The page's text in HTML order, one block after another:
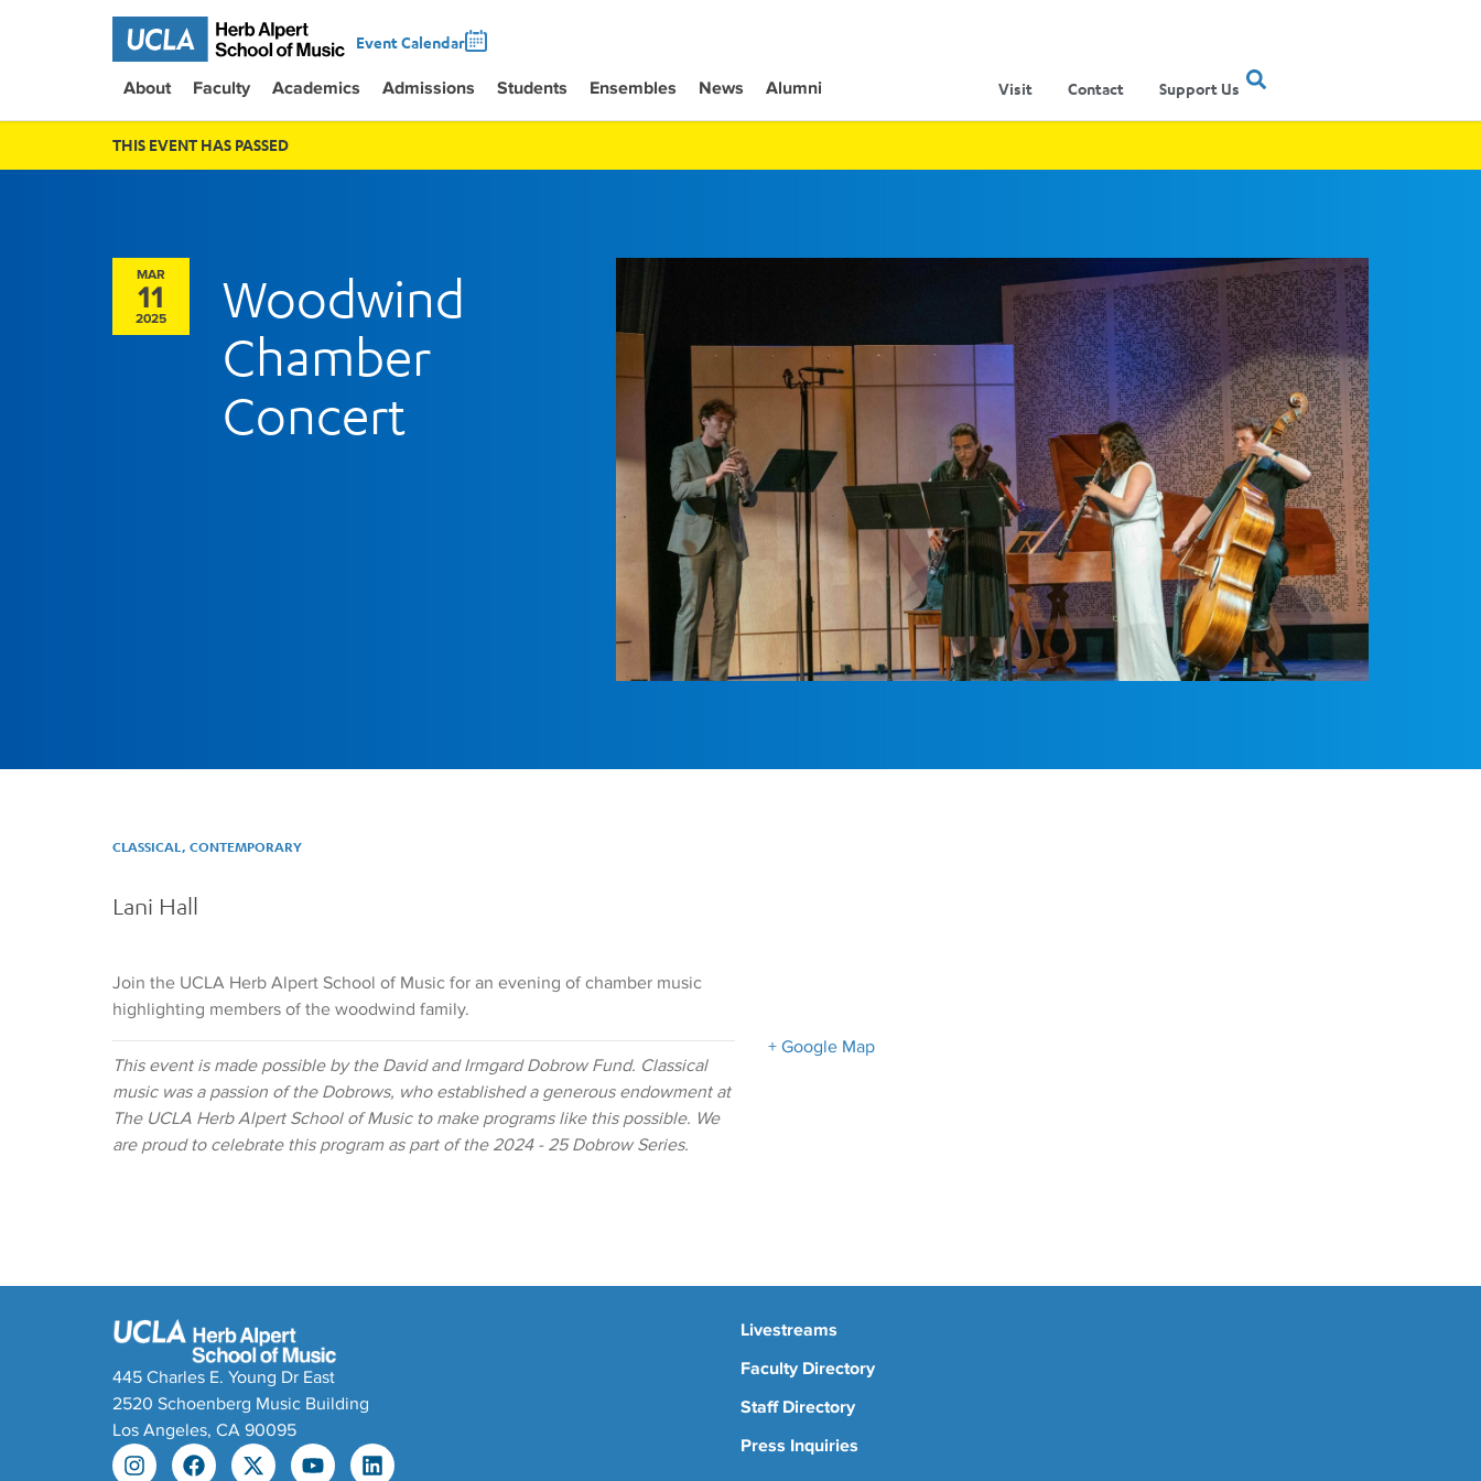
Event Calendar
About Faculty Academics Admissions Students Ensembles News Alumni Visit Contact Support Us
THIS EVENT HAS PASSED
MAR
11
2025
Woodwind
Chamber
Concert
CLASSICAL, CONTEMPORARY
Lani Hall
Join the UCLA Herb Alpert School of Music for an evening of chamber music
highlighting members of the woodwind family.
This event is made possible by the David and Irmgard Dobrow Fund. Classical
music was a passion of the Dobrows, who established a generous endowment at
The UCLA Herb Alpert School of Music to make programs like this possible. We
are proud to celebrate this program as part of the 2024 - 25 Dobrow Series.
+ Google Map
445 Charles E. Young Dr East
2520 Schoenberg Music Building
Los Angeles, CA 90095
Livestreams
Faculty Directory
Staff Directory
Press Inquiries